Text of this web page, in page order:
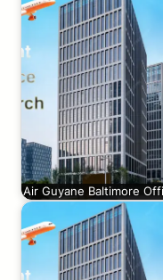
Air Guyane Baltimore